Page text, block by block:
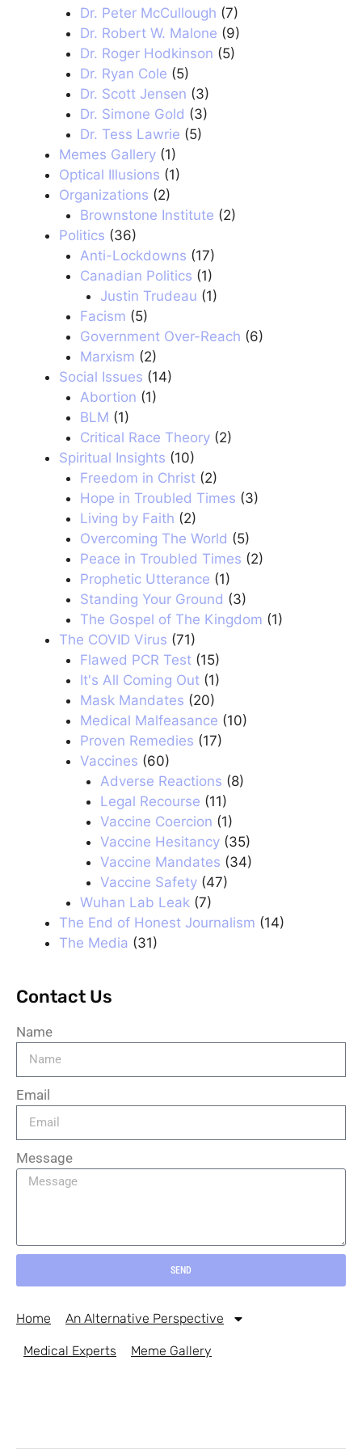
Dr. Peter McCullough (7)
Dr. Robert W. Malone (9)
Dr. Roger Hodkinson (5)
Dr. Ryan Cole (5)
Dr. Scott Jensen (3)
Dr. Simone Gold (3)
Dr. Tess Lawrie (5)
Memes Gallery (1)
Optical Illusions (1)
Organizations (2)
Brownstone Institute (2)
Politics (36)
Anti-Lockdowns (17)
Canadian Politics (1)
Justin Trudeau (1)
Facism (5)
Government Over-Reach (6)
Marxism (2)
Social Issues (14)
Abortion (1)
BLM (1)
Critical Race Theory(2)
Spiritual Insights (10)
Freedom in Christ(2)
Hope in Troubled Times (3)
Living by Faith (2)
Overcoming The World (5)
Peace in Troubled Times (2)
Prophetic Utterance (1)
Standing Your Ground (3)
The Gospel of The Kingdom (1)
The COVID Virus (71)
Flawed PCR Test(15)
It's All Coming Out(1)
Mask Mandates (20)
Medical Malfeasance (10)
Proven Remedies (17)
Vaccines (60)
Adverse Reactions (8)
Legal Recourse (11)
Vaccine Coercion (1)
Vaccine Hesitancy (35)
Vaccine Mandates (34)
Vaccine Safety (47)
Wuhan Lab Leak (7)
The End of Honest Journalism (14)
The Media (31)
Contact Us
Name
Email
Message
SEND
Home An Alternative Perspective
Medical Experts Meme Gallery